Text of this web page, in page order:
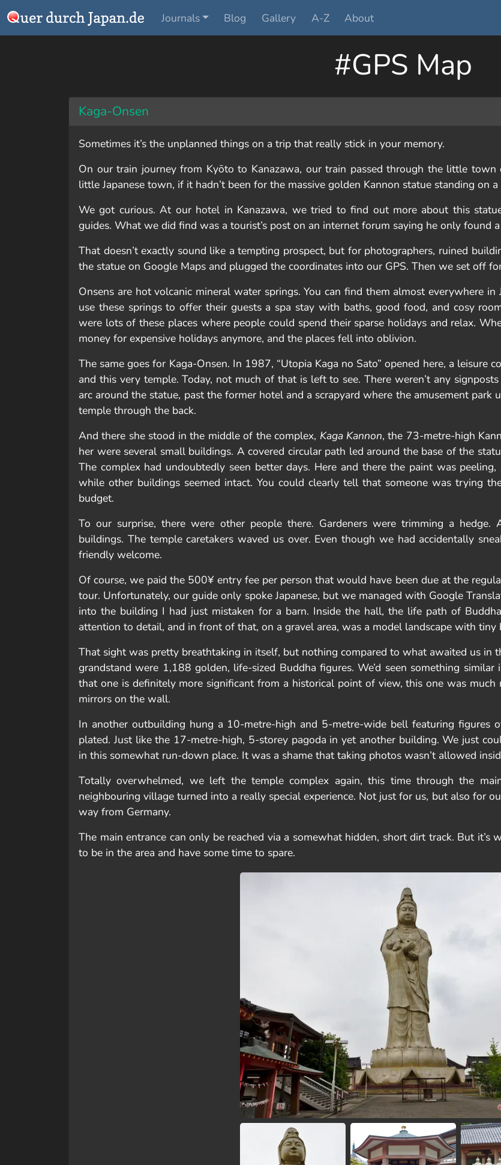
Journals Blog Gallery A-Z About
#GPS Map
Kaga-Onsen
Sometimes it’s the unplanned things on a trip that really stick in your memory.
On our train journey from Kyōto to Kanazawa, our train passed through the little town
little Japanese town, if it hadn’t been for the massive golden Kannon statue standing on
We got curious. At our hotel in Kanazawa, we tried to find out more about this
guides. What we did find was a tourist’s post on an internet forum saying he only found
That doesn’t exactly sound like a tempting prospect, but for photographers, ruined
the statue on Google Maps and plugged the coordinates into our GPS. Then we set off
Onsens are hot volcanic mineral water springs. You can find them almost everywhere
use these springs to offer their guests a spa stay with baths, good food, and cosy
were lots of these places where people could spend their sparse holidays and relax.
money for expensive holidays anymore, and the places fell into oblivion.
The same goes for Kaga-Onsen. In 1987, “Utopia Kaga no Sato” opened here, a leisure
and this very temple. Today, not much of that is left to see. There weren’t any
arc around the statue, past the former hotel and a scrapyard where the amusement
temple through the back.
And there she stood in the middle of the complex, Kaga Kannon, the 73-metre-high
her were several small buildings. A covered circular path led around the base of the
The complex had undoubtedly seen better days. Here and there the paint was
while other buildings seemed intact. You could clearly tell that someone was trying
budget.
To our surprise, there were other people there. Gardeners were trimming a
buildings. The temple caretakers waved us over. Even though we had accidentally
friendly welcome.
Of course, we paid the 500¥ entry fee per person that would have been due at the
tour. Unfortunately, our guide only spoke Japanese, but we managed with Google
into the building I had just mistaken for a barn. Inside the hall, the life path of
attention to detail, and in front of that, on a gravel area, was a model landscape with tiny
That sight was pretty breathtaking in itself, but nothing compared to what awaited us in
grandstand were 1,188 golden, life-sized Buddha figures. We’d seen something similar
that one is definitely more significant from a historical point of view, this one was
mirrors on the wall.
In another outbuilding hung a 10-metre-high and 5-metre-wide bell featuring figures
plated. Just like the 17-metre-high, 5-storey pagoda in yet another building. We just
in this somewhat run-down place. It was a shame that taking photos wasn’t allowed
Totally overwhelmed, we left the temple complex again, this time through the
neighbouring village turned into a really special experience. Not just for us, but also for
way from Germany.
The main entrance can only be reached via a somewhat hidden, short dirt track. But it’s
to be in the area and have some time to spare.